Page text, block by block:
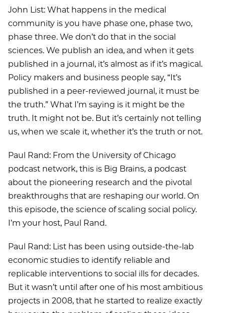
John List: What happens in the medical
community is you have phase one, phase two,
phase three. We don’t do that in the social
sciences. We publish an idea, and when it gets
published in a journal, it’s almost as if it’s magical.
Policy makers and business people say, “It’s
published in a peer-reviewed journal, it must be
the truth.” What I’m saying is it might be the
truth. It might not be. But it’s certainly not telling
us, when we scale it, whether it’s the truth or not.
Paul Rand: From the University of Chicago
podcast network, this is Big Brains, a podcast
about the pioneering research and the pivotal
breakthroughs that are reshaping our world. On
this episode, the science of scaling social policy.
I’m your host, Paul Rand.
Paul Rand: List has been using outside-the-lab
economic studies to identify reliable and
replicable interventions to social ills for decades.
But it wasn’t until after one of his most ambitious
projects in 2008, that he started to realize exactly